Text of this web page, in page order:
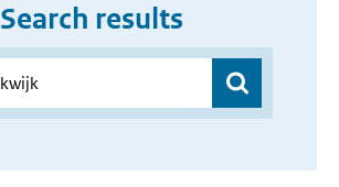
Search results